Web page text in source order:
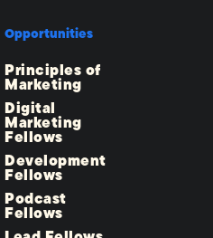
Opportunities
Principles of
Marketing
Digital
Marketing
Fellows
Development
Fellows
Podcast
Fellows